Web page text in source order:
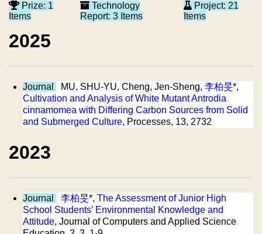
Prize: 1
Items
Technology
Report: 3 Items
Project: 21
Items
2025
Journal MU, SHU-YU, Cheng, Jen-Sheng, 李柏旻*,
Cultivation and Analysis of White Mutant Antrodia
cinnamomea with Differing Carbon Sources from Solid
and Submerged Culture, Processes, 13, 2732
2023
Journal 李柏旻*, The Assessment of Junior High
School Students’ Environmental Knowledge and
Attitude, Journal of Computers and Applied Science